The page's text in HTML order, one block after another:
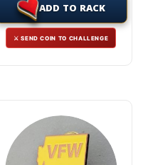
ADD TO RACK
⚔ SEND COIN TO CHALLENGE